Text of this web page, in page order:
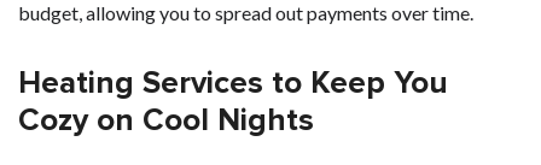
budget, allowing you to spread out payments over time.
Heating Services to Keep You
Cozy on Cool Nights